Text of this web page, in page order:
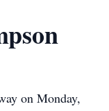
on Monday,